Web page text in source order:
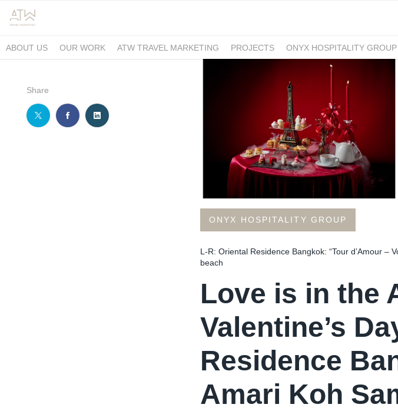
ABOUT US OUR WORK ATW TRAVEL MARKETING PROJECTS ONYX HOSPITALITY GROUP
Share
ONYX HOSPITALITY GROUP
L-R: Oriental Residence Bangkok: “Tour d’Amour –
beach
Love is in the
Valentine’s
Residence
Amari Koh